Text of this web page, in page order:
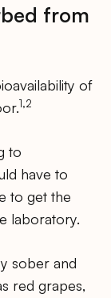
from
of
1,2
to
have to
to get the
laboratory.
sober and
red grapes,